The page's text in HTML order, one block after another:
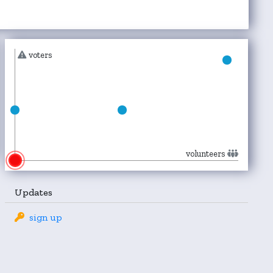
voters
volunteers
Updates
sign up